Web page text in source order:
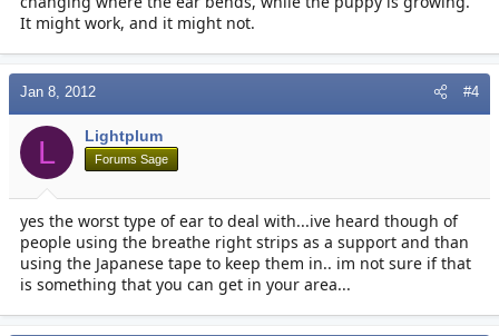
It might work, and it might not.
Jan 8, 2012 #4
L Lightplum
Forums Sage
yes the worst type of ear to deal with...ive heard though of
people using the breathe right strips as a support and than
using the Japanese tape to keep them in.. im not sure if that
is something that you can get in your area...